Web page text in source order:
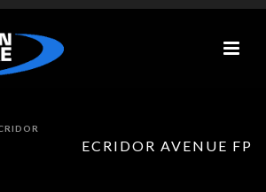
ECRIDOR AVENUE FP